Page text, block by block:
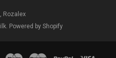
Rozalex
. Powered by Shopify